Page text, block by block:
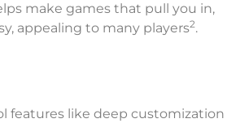
make games that pull you in,
appealing to many players2.
features like deep customization